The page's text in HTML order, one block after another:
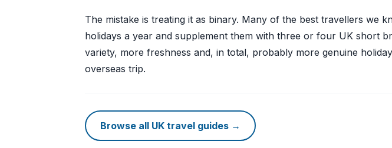
The mistake is treating it as binary. Many of the best travellers we
holidays a year and supplement them with three or four UK short
variety, more freshness and, in total, probably more genuine
overseas trip.
Browse all UK travel guides →